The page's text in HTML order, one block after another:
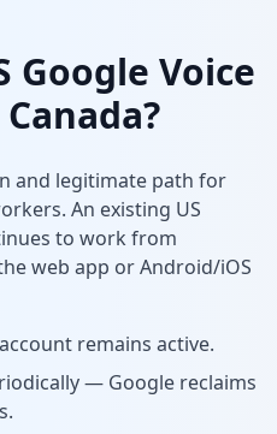
Google Voice
and legitimate path for
An existing US
to work from
web app or Android/iOS
remains active.
— Google reclaims